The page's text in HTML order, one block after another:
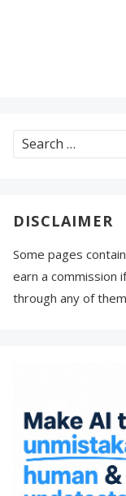
Search
for:
DISCLAIMER
Some pages
earn a commission
through any of